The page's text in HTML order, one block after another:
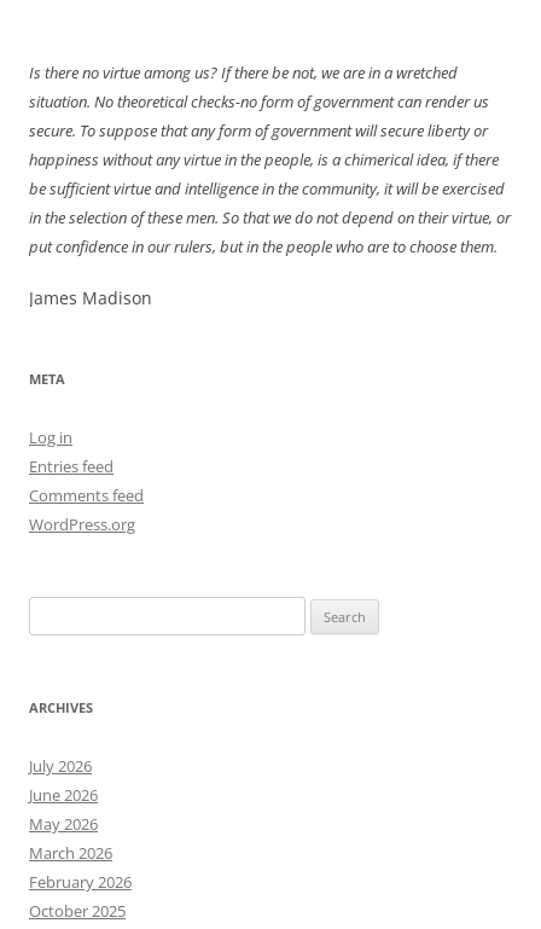
Is there no virtue among us? If there be not, we are in a wretched
situation. No theoretical checks-no form of government can render us
secure. To suppose that any form of government will secure liberty or
happiness without any virtue in the people, is a chimerical idea, if there
be sufficient virtue and intelligence in the community, it will be exercised
in the selection of these men. So that we do not depend on their virtue, or
put confidence in our rulers, but in the people who are to choose them.
James Madison
META
Log in
Entries feed
Comments feed
WordPress.org
for:
ARCHIVES
July 2026
June 2026
May 2026
March 2026
February 2026
October 2025